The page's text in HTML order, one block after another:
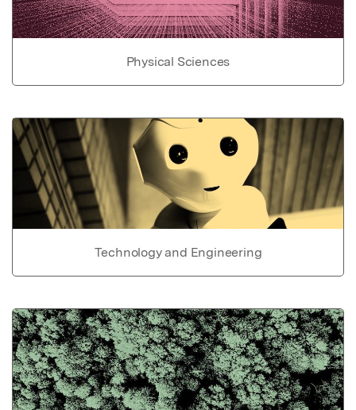
Physical Sciences
Technology and Engineering